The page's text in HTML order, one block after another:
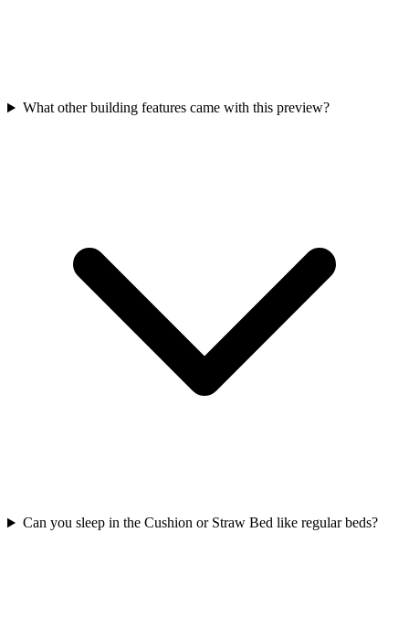
What other building features came with this preview?
Can you sleep in the Cushion or Straw Bed like regular beds?